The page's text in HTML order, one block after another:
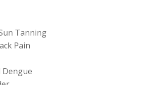
Tanning
Pain
Dengue